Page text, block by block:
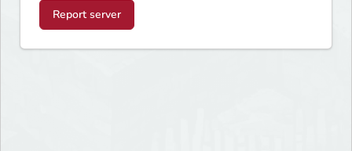
Report server